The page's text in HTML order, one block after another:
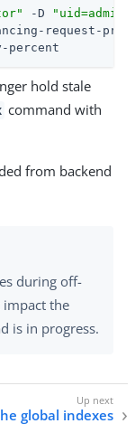
-D
request-
percent
hold stale
command with
from backend
during off-
impact the
is in progress.
global indexes